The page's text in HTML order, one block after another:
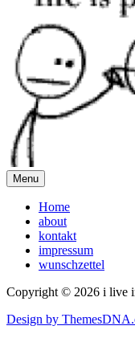
Menu
Home
about
kontakt
impressum
wunschzettel
Copyright © 2026 i live
Design by